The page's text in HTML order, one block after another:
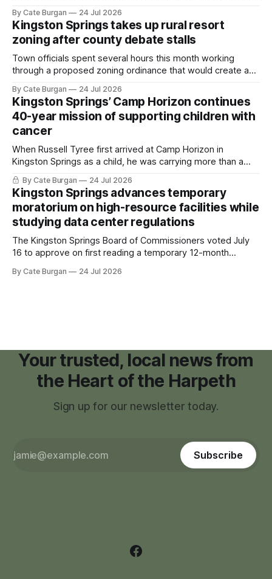
By Cate Burgan 24 Jul 2026
Kingston Springs takes up rural resort
zoning after county debate stalls
Town officials spent several hours this month working
through a proposed zoning ordinance that would create a
By Cate Burgan 24 Jul 2026
Kingston Springs’ Camp Horizon continues
40-year mission of supporting children with
cancer
When Russell Tyree first arrived at Camp Horizon in
Kingston Springs as a child, he was carrying more than a
sleeping bag and a suitcase. He was a cancer survivor still
recovering from the treatments that had reshaped his
childhood.
By Cate Burgan 24 Jul 2026
Kingston Springs advances temporary
moratorium on high-resource facilities while
studying data center regulations
The Kingston Springs Board of Commissioners voted July
16 to approve on first reading a temporary 12-month
facilities," giving town officials time to develop permanent
By Cate Burgan 24 Jul 2026
Your trusted, local news from
the Heart of the Harpeth
Sign up for our newsletter today.
Subscribe